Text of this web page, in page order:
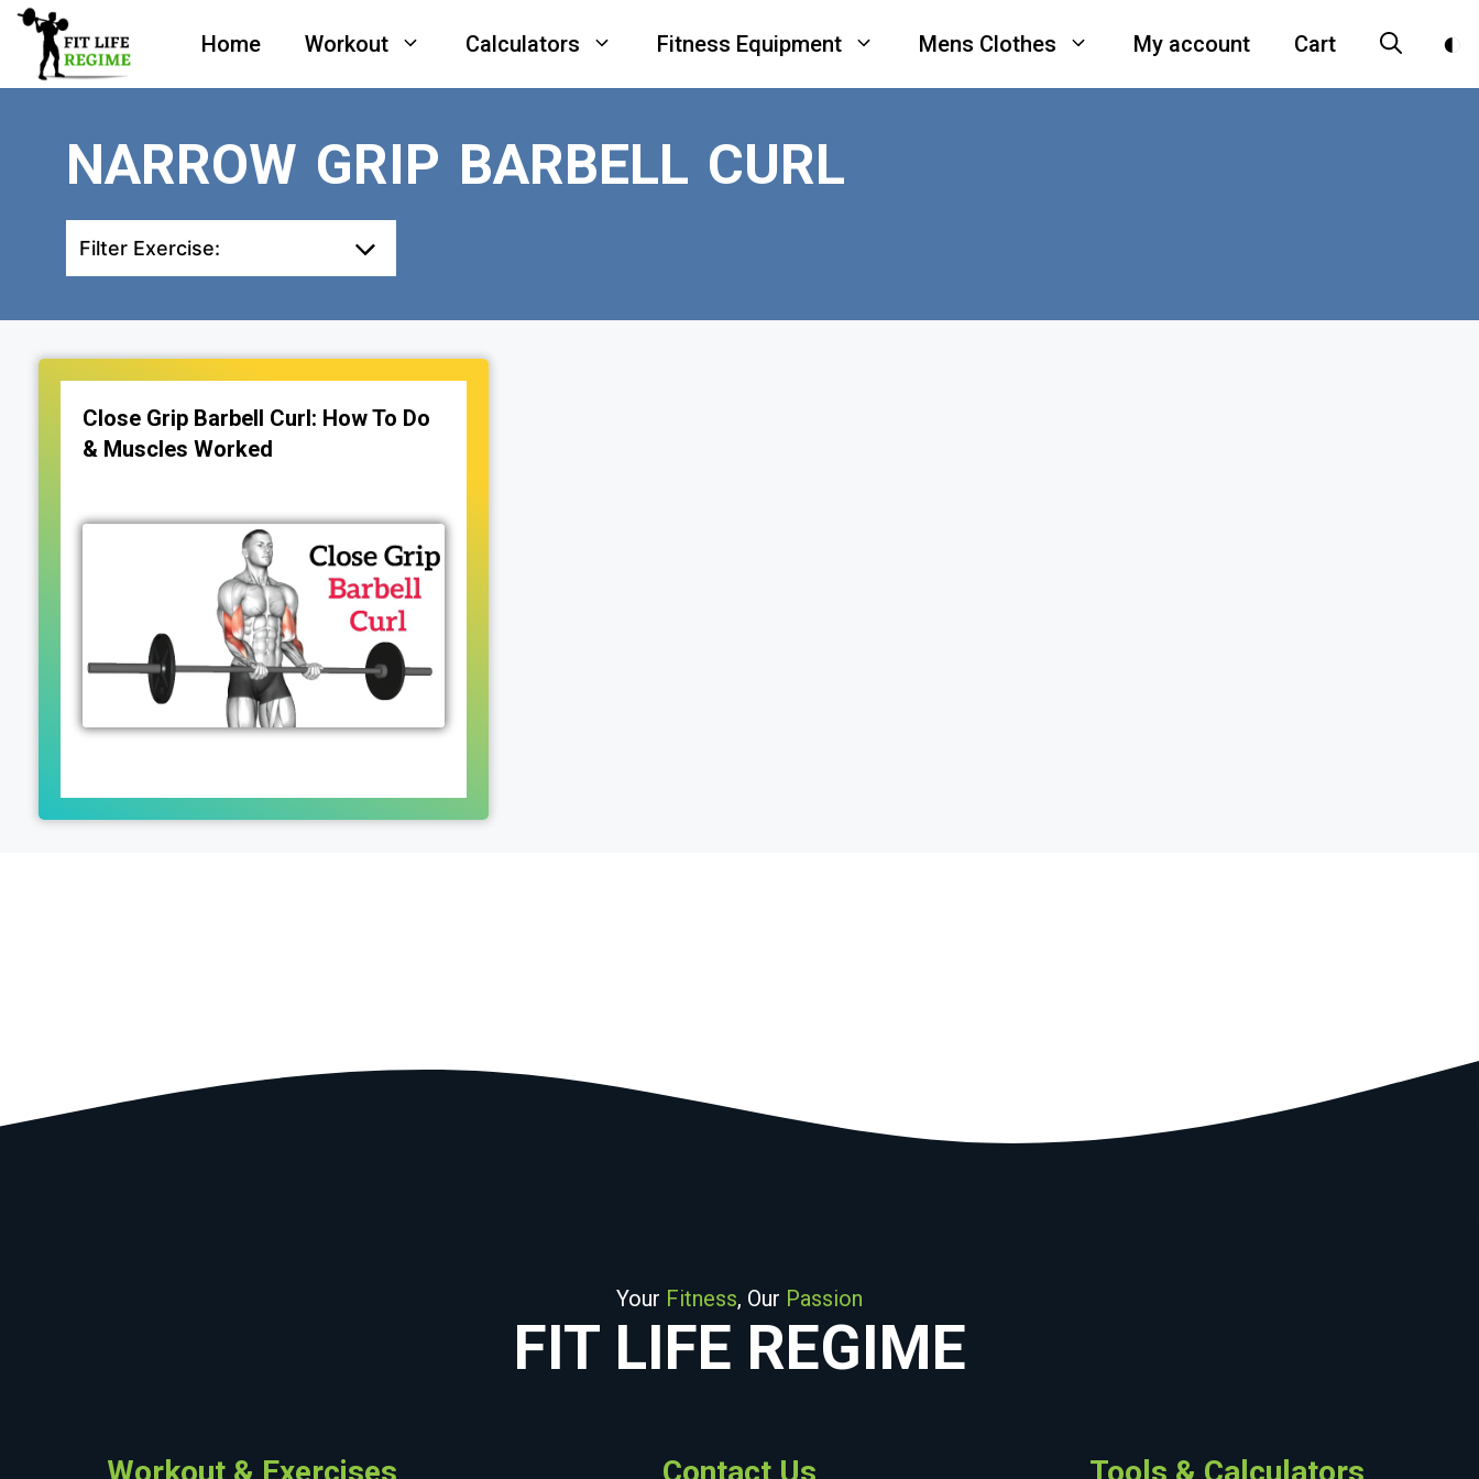
Skip
content
Home Workout Calculators Fitness Equipment Mens Clothes My account Cart
NARROW GRIP BARBELL CURL
Filter Exercise:
Close Grip Barbell Curl: How To Do
& Muscles Worked
Your Fitness, Our Passion
FIT LIFE REGIME